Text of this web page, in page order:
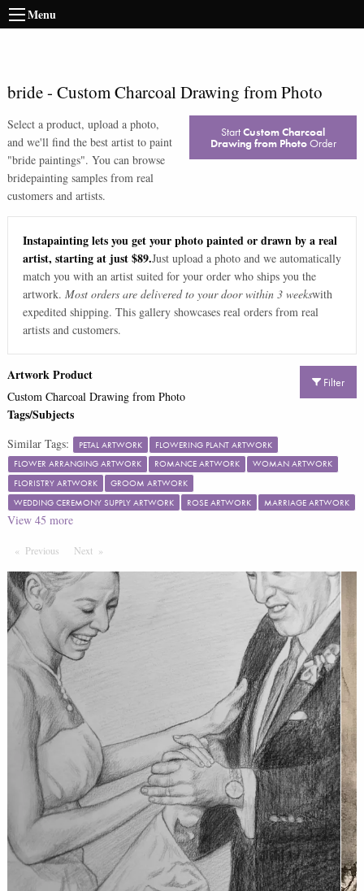
Menu
bride- Custom Charcoal Drawing from Photo
Select a product, upload a photo,
and we'll find the best artist to paint
"bride paintings". You can browse
bridepainting samples from real
customers and artists.
StartCustom Charcoal
Drawing from PhotoOrder
Instapainting lets you get your photo painted or drawn by a real
artist, starting at just $89.Just upload a photo and we automatically
match you with an artist suited for your order who ships you the
artwork. Most orders are delivered to your door within 3 weekswith
expedited shipping. This gallery showcases real orders from real
artists and customers.
Filter
Artwork Product
Custom Charcoal Drawing from Photo
Tags/Subjects
Similar Tags: PETAL ARTWORK
FLOWERING PLANT ARTWORK
FLOWER ARRANGING ARTWORK
ROMANCE ARTWORK
WOMAN ARTWORK
FLORISTRY ARTWORK
GROOM ARTWORK
WEDDING CEREMONY SUPPLY ARTWORK
ROSE ARTWORK MARRIAGE ARTWORK
View 45 more
Previous PageNext Page